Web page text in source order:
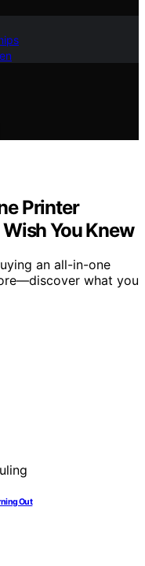
Printer
You Knew
an all-in-one
what you
Out